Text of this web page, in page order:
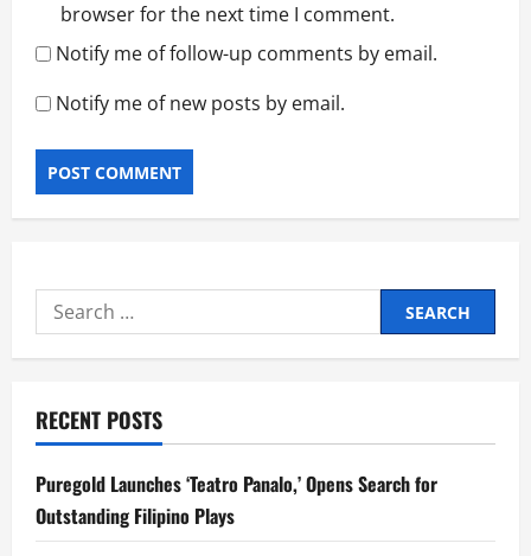
browser for the next time I comment.
Notify me of follow-up comments by email.
Notify me of new posts by email.
Search
for:
RECENT POSTS
Puregold Launches ‘Teatro Panalo,’ Opens Search for
Outstanding Filipino Plays